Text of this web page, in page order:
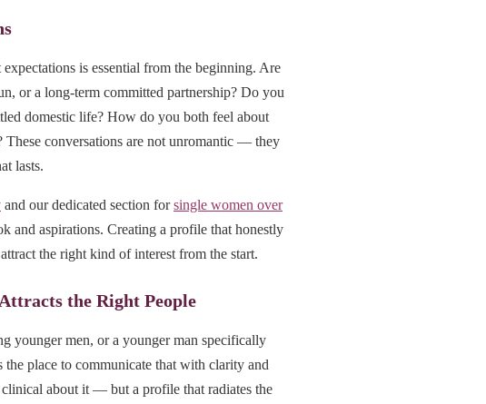
is essential from the beginning. Are
or a long-term committed partnership? Do you
domestic life? How do you both feel about
These conversations are not unromantic — they
lasts.
and our dedicated section forsingle women over
and aspirations. Creating a profile that honestly
the right kind of interest from the start.
the Right People
younger men, or a younger man specifically
place to communicate that with clarity and
about it — but a profile that radiates the